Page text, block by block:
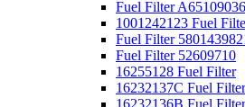
Fuel Filter
1001242123 Fuel
Fuel Filter
Fuel Filter 52609710
16255128 Fuel Filter
16232137C Fuel Filter